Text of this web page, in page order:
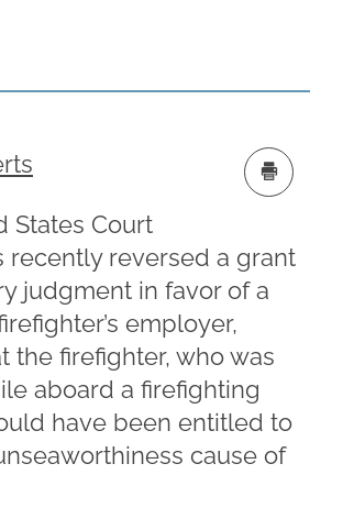
States Court
recently reversed a grant
judgment in favor of a
employer,
the firefighter, who was
aboard a firefighting
have been entitled to
cause of